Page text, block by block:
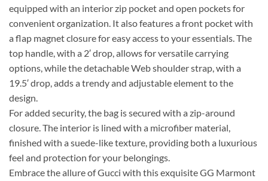
equipped with an interior zip pocket and open pockets for
convenient organization. It also features a front pocket with
a flap magnet closure for easy access to your essentials. The
top handle, with a 2′ drop, allows for versatile carrying
options, while the detachable Web shoulder strap, with a
19.5′ drop, adds a trendy and adjustable element to the
design.
For added security, the bag is secured with a zip-around
closure. The interior is lined with a microfiber material,
finished with a suede-like texture, providing both a luxurious
feel and protection for your belongings.
Embrace the allure of Gucci with this exquisite GG Marmont